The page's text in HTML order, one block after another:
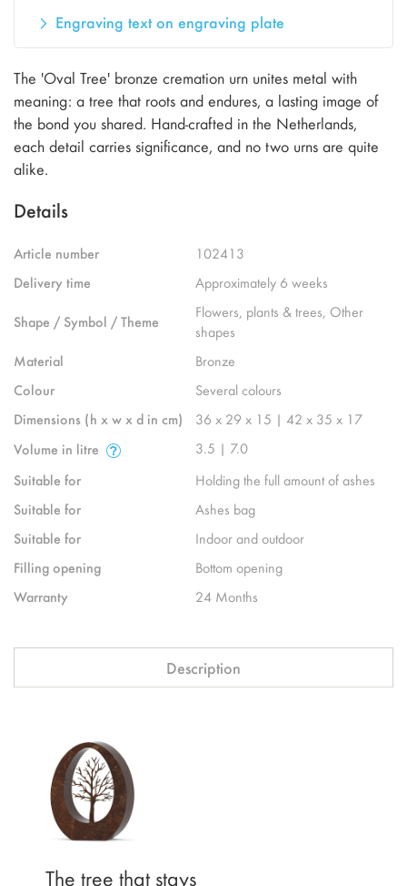
Engraving text on engraving plate
The 'Oval Tree' bronze cremation urn unites metal with
meaning: a tree that roots and endures, a lasting image of
the bond you shared. Hand-crafted in the Netherlands,
each detail carries significance, and no two urns are quite
alike.
Details
Article number
102413
Delivery time
Approximately 6 weeks
Shape / Symbol / Theme
Flowers, plants & trees, Other
shapes
Material
Bronze
Colour
Several colours
Dimensions (h x w x d in cm)
36 x 29 x 15 | 42 x 35 x 17
Volume in litre
3.5 | 7.0
Suitable for
Holding the full amount of ashes
Suitable for
Ashes bag
Suitable for
Indoor and outdoor
Filling opening
Bottom opening
Warranty
24 Months
Description
The tree that stays